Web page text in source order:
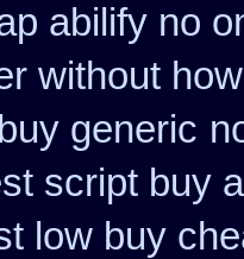
abilify no
without how
generic
script buy
low buy